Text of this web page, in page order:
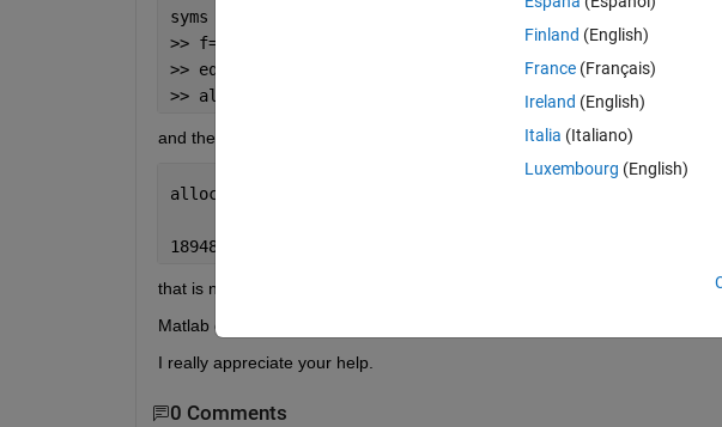
syms
>> f=-5e-6*((x).^2)+3.21e2*(x);
>> eq=diff(f)==0;
>> allocate=solve(eq)
and the answer should be a number. but what I get after running the code
allocate =
189484955125144514199552/5902958103587057
that is not what I expect!
Matlab doesn't do the division operation and I wnat have the final result
I really appreciate your help.
0 Comments
Finland (English)
France (Français)
Ireland (English)
Italia (Italiano)
Luxembourg (English)